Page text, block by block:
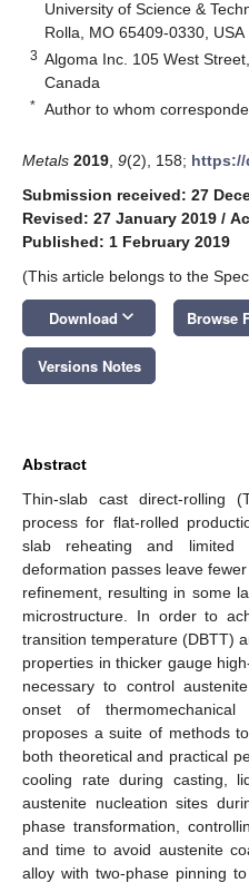
University of Science &
Rolla, MO 65409-0330, USA
3 Algoma Inc. 105 West
Canada
* Author to whom
Metals 2019 9(2), 158; https://
Submission received: 27
Revised: 27 January 2019 /
Published: 1 February 2019
(This article belongs to the
Download keyboard_arrow_down Browse
Versions Notes
Abstract
Thin-slab cast direct-rolling
process for flat-rolled
slab reheating and limited
deformation passes leave
refinement, resulting in some
microstructure. In order to
transition temperature (DBTT)
properties in thicker gauge
necessary to control
onset of thermomechanical
proposes a suite of methods
both theoretical and practical
cooling rate during casting,
austenite nucleation sites
phase transformation,
and time to avoid austenite
alloy with two-phase pinning